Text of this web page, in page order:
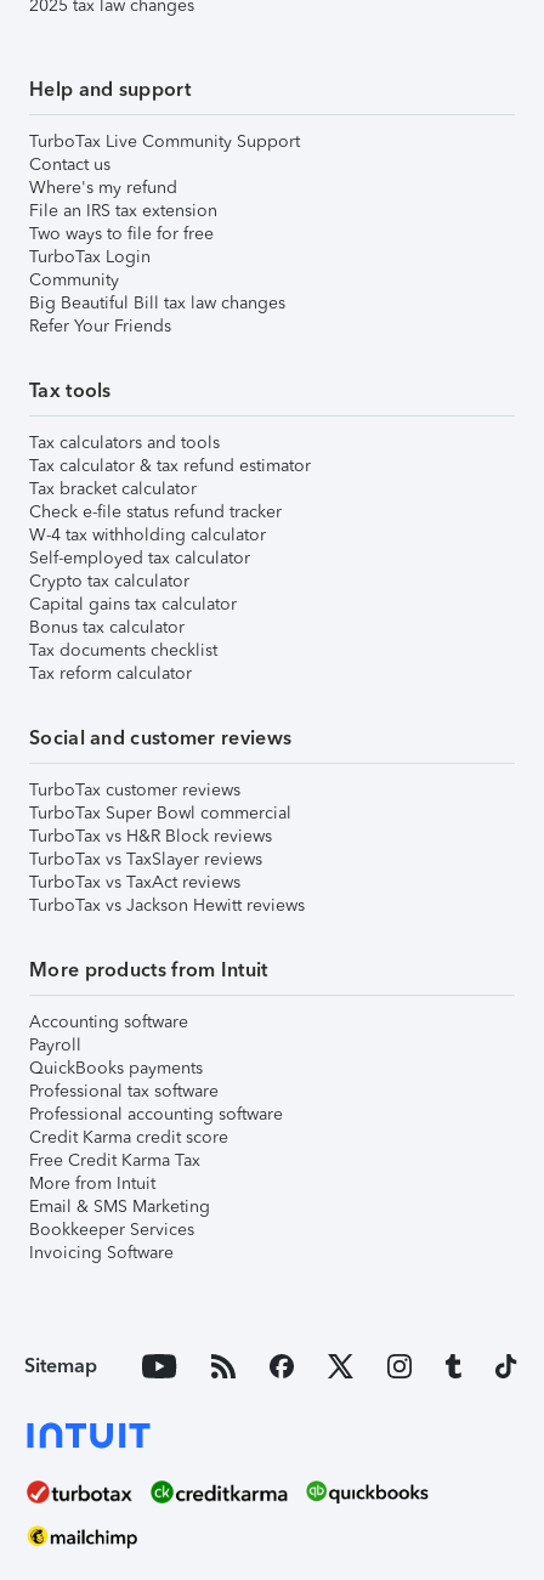
2025 tax law changes
Help and support
TurboTax Live Community Support
Contact us
Where's my refund
File an IRS tax extension
Two ways to file for free
TurboTax Login
Community
Big Beautiful Bill tax law changes
Refer Your Friends
Tax tools
Tax calculators and tools
Tax calculator & tax refund estimator
Tax bracket calculator
Check e-file status refund tracker
W-4 tax withholding calculator
Self-employed tax calculator
Crypto tax calculator
Capital gains tax calculator
Bonus tax calculator
Tax documents checklist
Tax reform calculator
Social and customer reviews
TurboTax customer reviews
TurboTax Super Bowl commercial
TurboTax vs H&R Block reviews
TurboTax vs TaxSlayer reviews
TurboTax vs TaxAct reviews
TurboTax vs Jackson Hewitt reviews
More products from Intuit
Accounting software
Payroll
QuickBooks payments
Professional tax software
Professional accounting software
Credit Karma credit score
Free Credit Karma Tax
More from Intuit
Email & SMS Marketing
Bookkeeper Services
Invoicing Software
Sitemap